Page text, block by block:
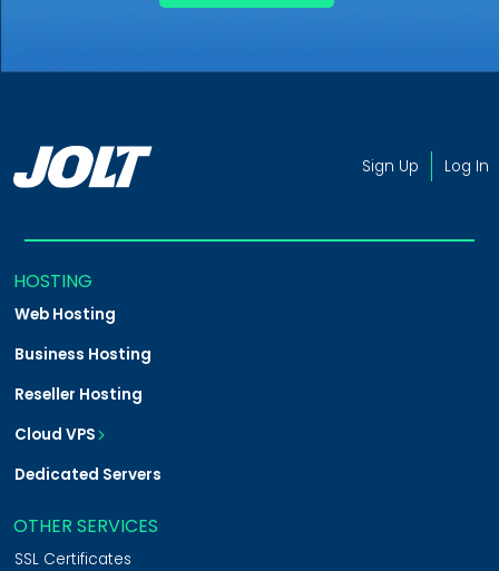
Sign Up Log In
HOSTING
Web Hosting
Business Hosting
Reseller Hosting
Cloud VPS
Dedicated Servers
OTHER SERVICES
SSL Certificates